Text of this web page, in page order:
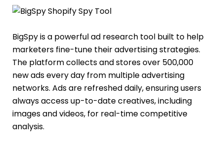
BigSpy is a powerful ad research tool built to help
marketers fine-tune their advertising strategies.
The platform collects and stores over 500,000
new ads every day from multiple advertising
networks. Ads are refreshed daily, ensuring users
always access up-to-date creatives, including
images and videos, for real-time competitive
analysis.